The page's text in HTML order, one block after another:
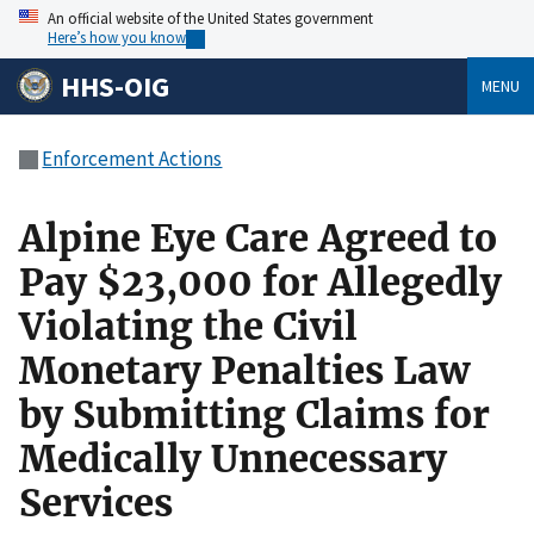
An official website of the United States government
Here’s how you know
HHS-OIG MENU
Enforcement Actions
Alpine Eye Care Agreed to
Pay $23,000 for Allegedly
Violating the Civil
Monetary Penalties Law
by Submitting Claims for
Medically Unnecessary
Services